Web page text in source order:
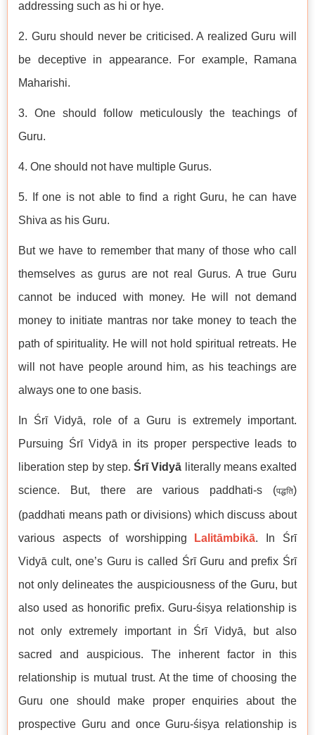
addressing such as hi or hye.
2. Guru should never be criticised. A realized Guru will
be deceptive in appearance. For example, Ramana
Maharishi.
3. One should follow meticulously the teachings of
Guru.
4. One should not have multiple Gurus.
5. If one is not able to find a right Guru, he can have
Shiva as his Guru.
But we have to remember that many of those who call
themselves as gurus are not real Gurus. A true Guru
cannot be induced with money. He will not demand
money to initiate mantras nor take money to teach the
path of spirituality. He will not hold spiritual retreats. He
will not have people around him, as his teachings are
always one to one basis.
In Śrī Vidyā, role of a Guru is extremely important.
Pursuing Śrī Vidyā in its proper perspective leads to
liberation step by step. Śrī Vidyā literally means exalted
science. But, there are various paddhati-s (पद्धति)
(paddhati means path or divisions) which discuss about
various aspects of worshipping
Lalitāmbikā. In Śrī
Vidyā cult, one’s Guru is called Śrī Guru and prefix Śrī
not only delineates the auspiciousness of the Guru, but
also used as honorific prefix. Guru-śiṣya relationship is
not only extremely important in Śrī Vidyā, but also
sacred and auspicious. The inherent factor in this
relationship is mutual trust. At the time of choosing the
Guru one should make proper enquiries about the
prospective Guru and once Guru-śiṣya relationship is